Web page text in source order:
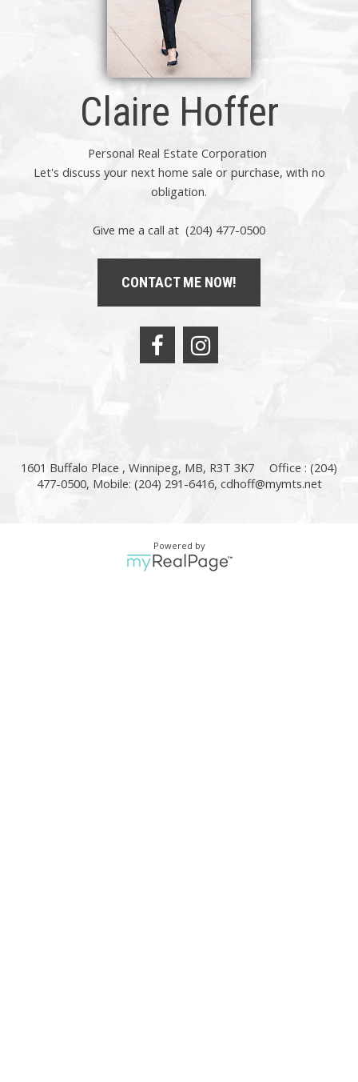
Claire Hoffer
Personal Real Estate Corporation
Let's discuss your next home sale or purchase, with no
obligation.
Give me a call at (204) 477-0500
CONTACT ME NOW!
1601 Buffalo Place , Winnipeg, MB, R3T 3K7
Office : (204)
477-0500, Mobile: (204) 291-6416, cdhoff@mymts.net
Powered by